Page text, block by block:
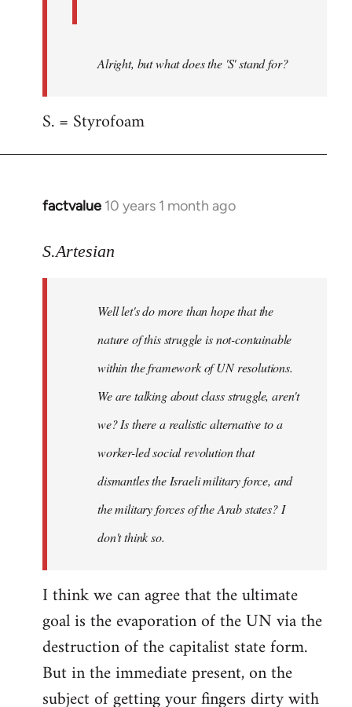
Alright, but what does the 'S' stand for?
S. = Styrofoam
factvalue 10 years 1 month ago
In
to
libcom.org
S.Artesian
Well let's do more than hope that the
nature of this struggle is not-containable
within the framework of UN resolutions.
We are talking about class struggle, aren't
we? Is there a realistic alternative to a
worker-led social revolution that
dismantles the Israeli military force, and
the military forces of the Arab states? I
don't think so.
I think we can agree that the ultimate
goal is the evaporation of the UN via the
destruction of the capitalist state form.
But in the immediate present, on the
subject of getting your fingers dirty with